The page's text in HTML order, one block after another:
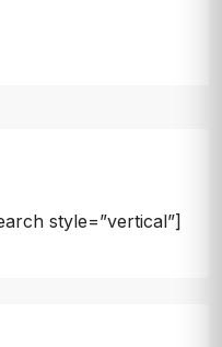
style=”vertical”]